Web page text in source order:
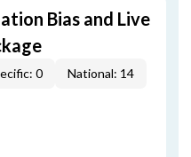
Bias and Live
0 National: 14